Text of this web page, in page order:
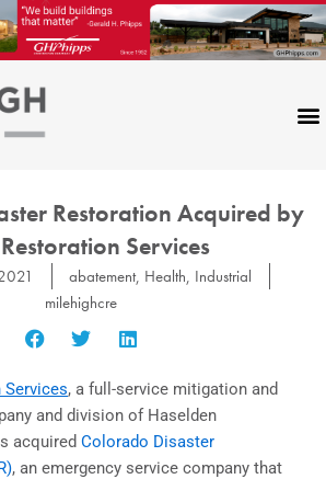
Restoration Acquired by
Services
abatement, Health, Industrial
milehighcre
Services, a full-service mitigation and
and division of Haselden
acquired Colorado Disaster
, an emergency service company that